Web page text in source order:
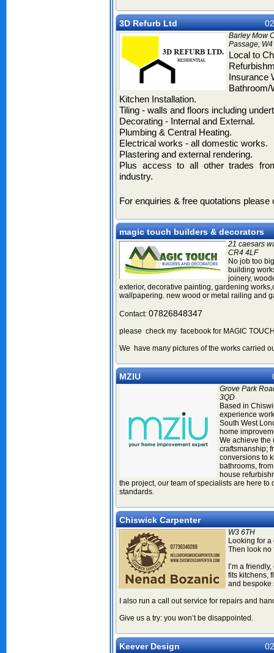
3D Refurb Ltd
Barley Mow
Passage,
Local to
Insurance
Bathroom/
Kitchen Installation.
Tiling - walls and floors including
Decorating - Internal and External.
Plumbing & Central Heating.
Electrical works - all domestic works.
Plastering and external rendering.
Plus access to all other trades
industry.
For enquiries & free quotations please
magic touch builders & decorators
21 caesars
CR4 4LF
No job too
building
joinery,
exterior, decorative painting, gardening
wallpapering. new wood or metal railing and
Contact: 07826848347
please check my facebook for MAGIC
We have many pictures of the works carried
MZIU
Grove Park
3QD
Based in
experience
South West
home
We achieve the
craftsmanship;
conversions to
bathrooms,
house
the project, our team of specialists are here
standards.
Chiswick Carpenter
W3 6TH
Looking for
Then look no
I’m a
fits kitchens,
and bespoke
I also run a call out service for repairs and
Give us a try: you won’t be disappointed.
Keever Design